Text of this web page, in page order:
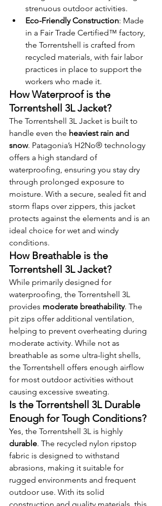
strenuous outdoor activities.
Eco-Friendly Construction: Made
in a Fair Trade Certified™ factory,
the Torrentshell is crafted from
recycled materials, with fair labor
practices in place to support the
workers who made it.
How Waterproof is the
Torrentshell 3L Jacket?
The Torrentshell 3L Jacket is built to
handle even the heaviest rain and
snow. Patagonia’s H2No® technology
offers a high standard of
waterproofing, ensuring you stay dry
through prolonged exposure to
moisture. With a secure, sealed fit and
storm flaps over zippers, this jacket
protects against the elements and is an
ideal choice for wet and windy
conditions.
How Breathable is the
Torrentshell 3L Jacket?
While primarily designed for
waterproofing, the Torrentshell 3L
provides moderate breathability. The
pit zips offer additional ventilation,
helping to prevent overheating during
moderate activity. While not as
breathable as some ultra-light shells,
the Torrentshell offers enough airflow
for most outdoor activities without
causing excessive sweating.
Is the Torrentshell 3L Durable
Enough for Tough Conditions?
Yes, the Torrentshell 3L is highly
durable. The recycled nylon ripstop
fabric is designed to withstand
abrasions, making it suitable for
rugged environments and frequent
outdoor use. With its solid